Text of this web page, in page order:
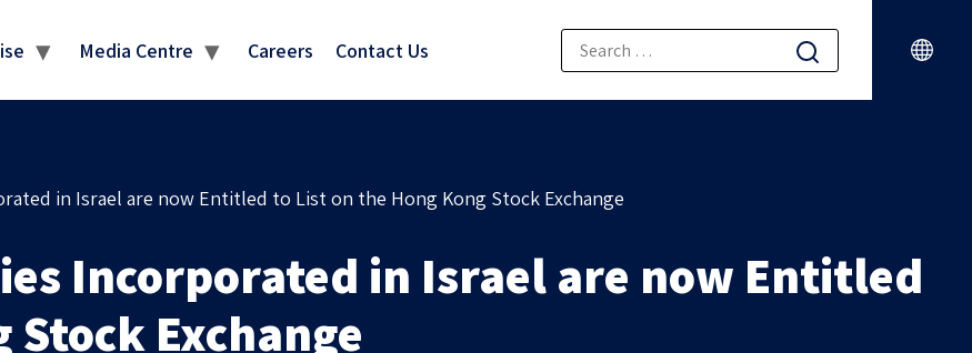
Media Centre Careers Contact Us
in Israel are now Entitled to List on the Hong Kong Stock Exchange
Incorporated in Israel are now Entitled
Exchange